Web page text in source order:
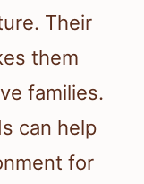
Their
them
families.
can help
for